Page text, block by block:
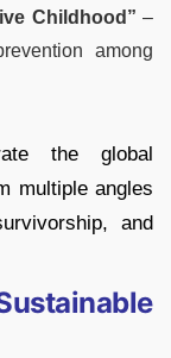
Childhood” –
among
the global
multiple angles
and